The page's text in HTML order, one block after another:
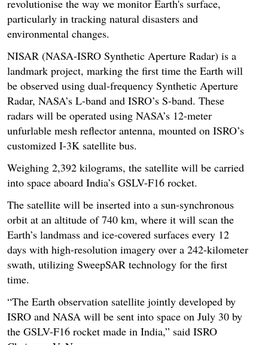
revolutionise the way we monitor Earth's surface,
particularly in tracking natural disasters and
environmental changes.
NISAR (NASA-ISRO Synthetic Aperture Radar) is a
landmark project, marking the first time the Earth will
be observed using dual-frequency Synthetic Aperture
Radar, NASA’s L-band and ISRO’s S-band. These
radars will be operated using NASA’s 12-meter
unfurlable mesh reflector antenna, mounted on ISRO’s
customized I-3K satellite bus.
Weighing 2,392 kilograms, the satellite will be carried
into space aboard India’s GSLV-F16 rocket.
The satellite will be inserted into a sun-synchronous
orbit at an altitude of 740 km, where it will scan the
Earth’s landmass and ice-covered surfaces every 12
days with high-resolution imagery over a 242-kilometer
swath, utilizing SweepSAR technology for the first
time.
“The Earth observation satellite jointly developed by
ISRO and NASA will be sent into space on July 30 by
the GSLV-F16 rocket made in India,” said ISRO